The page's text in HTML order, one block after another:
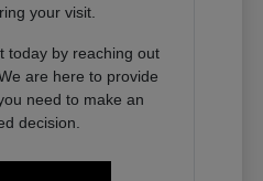
your visit.
today by reaching out
are here to provide
need to make an
decision.